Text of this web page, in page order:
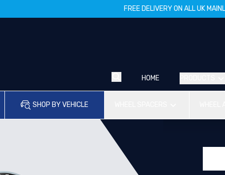
FREE DELIVERY ON ALL UK
HOME
SHOP BY VEHICLE